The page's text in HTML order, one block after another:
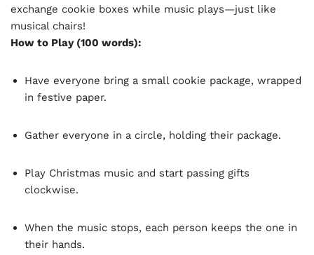
exchange cookie boxes while music plays—just like
musical chairs!
How to Play (100 words):
Have everyone bring a small cookie package, wrapped
in festive paper.
Gather everyone in a circle, holding their package.
Play Christmas music and start passing gifts
clockwise.
When the music stops, each person keeps the one in
their hands.